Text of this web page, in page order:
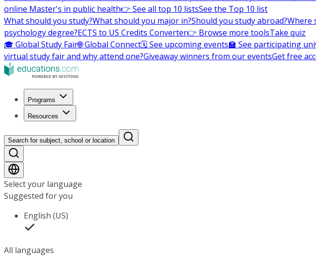
online Master's in public health👉 See all top 10 listsSee the Top 10 list
What should you study?What should you major in?Should you study abroad?Where
psychology degree?ECTS to US Credits Converter👉 Browse more toolsTake quiz
🎓 Global Study Fair🌐 Global Connect🗓️ See upcoming events🏫 See participating
virtual study fair and why attend one?Giveaway winners from our eventsGet free
Programs
Resources
Search for subject, school or location
Select your language
Suggested for you
English (US)
All languages